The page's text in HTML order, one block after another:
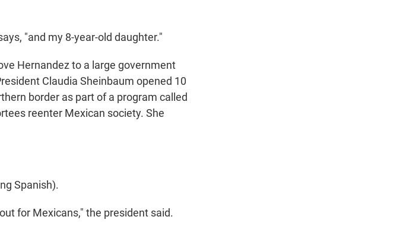
"and my 8-year-old daughter."
Hernandez to a large government
Claudia Sheinbaum opened 10
border as part of a program called
reenter Mexican society. She
Spanish).
for Mexicans," the president said.